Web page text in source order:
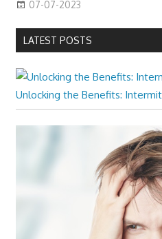
07-07-2023
LATEST POSTS
Unlocking the Benefits: